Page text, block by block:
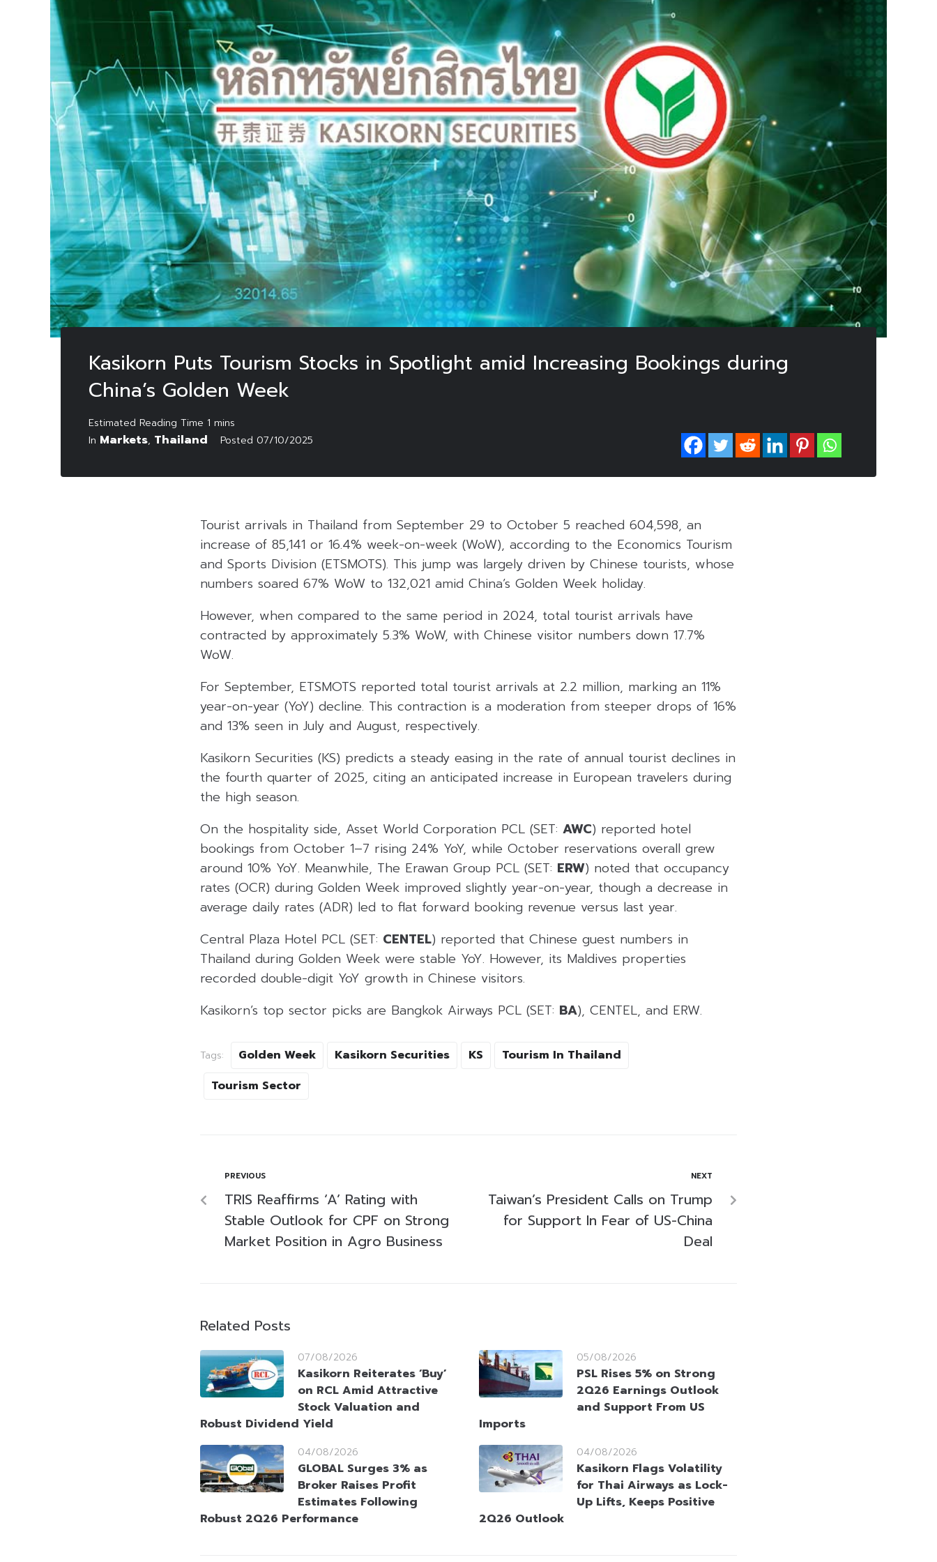
Kasikorn Puts Tourism Stocks in Spotlight amid Increasing Bookings during
China’s Golden Week
In Markets, Thailand Posted 07/10/2025
Tourist arrivals in Thailand from September 29 to October 5 reached 604,598, an
increase of 85,141 or 16.4% week-on-week (WoW), according to the Economics Tourism
and Sports Division (ETSMOTS). This jump was largely driven by Chinese tourists, whose
numbers soared 67% WoW to 132,021 amid China’s Golden Week holiday.
However, when compared to the same period in 2024, total tourist arrivals have
contracted by approximately 5.3% WoW, with Chinese visitor numbers down 17.7%
WoW.
For September, ETSMOTS reported total tourist arrivals at 2.2 million, marking an 11%
year-on-year (YoY) decline. This contraction is a moderation from steeper drops of 16%
and 13% seen in July and August, respectively.
Kasikorn Securities (KS) predicts a steady easing in the rate of annual tourist declines in
the fourth quarter of 2025, citing an anticipated increase in European travelers during
the high season.
On the hospitality side, Asset World Corporation PCL (SET: AWC) reported hotel
bookings from October 1–7 rising 24% YoY, while October reservations overall grew
around 10% YoY. Meanwhile, The Erawan Group PCL (SET: ERW) noted that occupancy
rates (OCR) during Golden Week improved slightly year-on-year, though a decrease in
average daily rates (ADR) led to flat forward booking revenue versus last year.
Central Plaza Hotel PCL (SET: CENTEL) reported that Chinese guest numbers in
Thailand during Golden Week were stable YoY. However, its Maldives properties
recorded double-digit YoY growth in Chinese visitors.
Kasikorn’s top sector picks are Bangkok Airways PCL (SET: BA), CENTEL, and ERW.
Tags: Golden Week Kasikorn Securities KS
Tourism In Thailand
Tourism Sector
PREVIOUS
TRIS Reaffirms ‘A’ Rating with
Stable Outlook for CPF on Strong
Market Position in Agro Business
NEXT
Taiwan’s President Calls on Trump
for Support In Fear of US-China
Deal
Related Posts
07/08/2026
Kasikorn Reiterates ‘Buy’
on RCL Amid Attractive
Stock Valuation and
Robust Dividend Yield
05/08/2026
PSL Rises 5% on Strong
2Q26 Earnings Outlook
and Support From US
Imports
04/08/2026
GLOBAL Surges 3% as
Broker Raises Profit
Estimates Following
Robust 2Q26 Performance
04/08/2026
Kasikorn Flags Volatility
for Thai Airways as Lock-
Up Lifts, Keeps Positive
2Q26 Outlook